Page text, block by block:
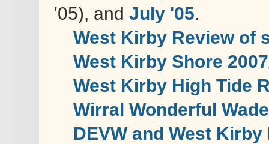
'05), and July '05.
West Kirby Review of
West Kirby Shore
West Kirby High Tide
Wirral Wonderful
DEVW and West